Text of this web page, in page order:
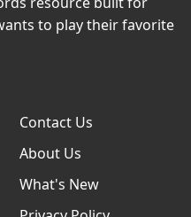
to play their favorite
Contact Us
About Us
What's New